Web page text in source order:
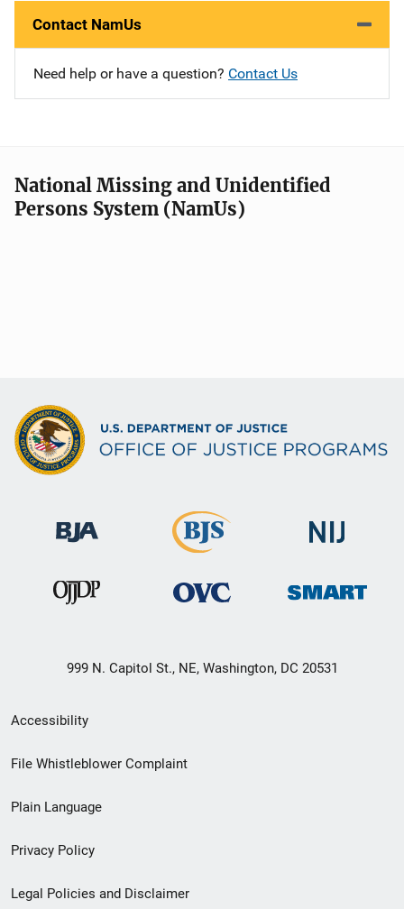
Contact NamUs
Need help or have a question? Contact Us
National Missing and Unidentified
Persons System (NamUs)
999 N. Capitol St., NE, Washington, DC 20531
Secondary
Footer
menu
Accessibility
File Whistleblower Complaint
Plain Language
Privacy Policy
Legal Policies and Disclaimer